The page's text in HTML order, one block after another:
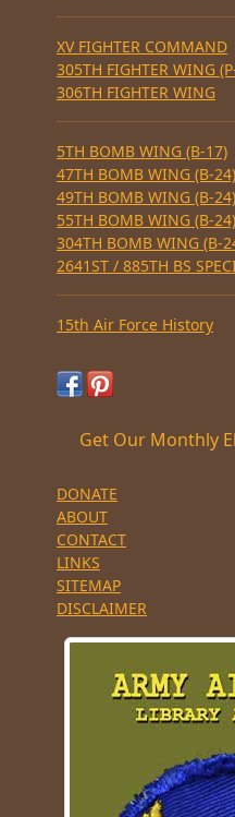
XV FIGHTER COMMAND
305TH FIGHTER WING
306TH FIGHTER WING
5TH BOMB WING (B-17)
47TH BOMB WING (B-24)
49TH BOMB WING (B-24)
55TH BOMB WING (B-24)
304TH BOMB WING (B-
2641ST / 885TH BS
15th Air Force History
Get Our Monthly
DONATE
ABOUT
CONTACT
LINKS
SITEMAP
DISCLAIMER